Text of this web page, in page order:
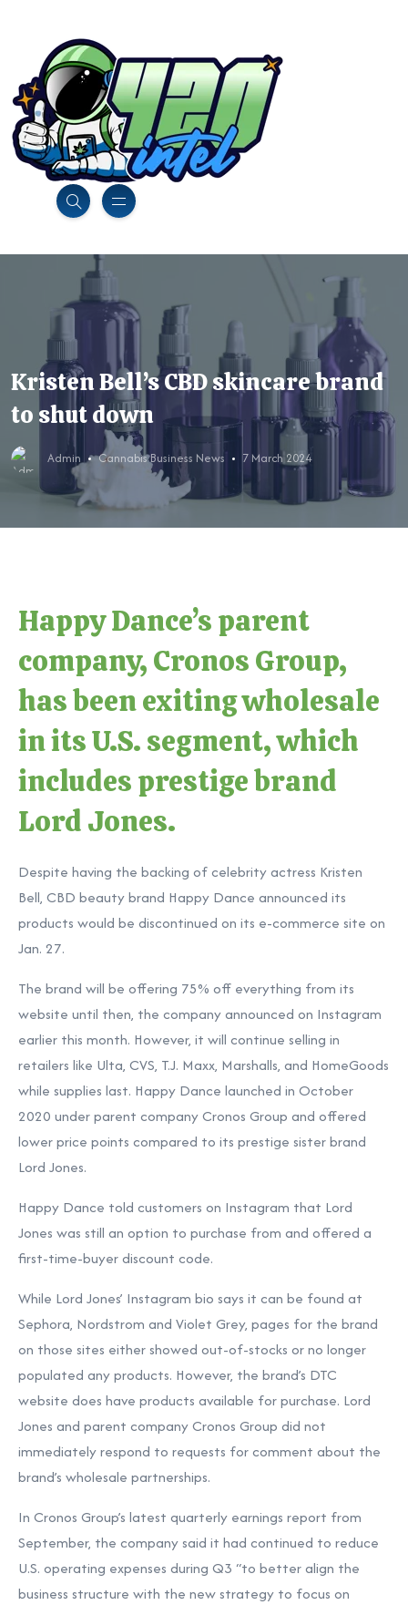
Kristen Bell’s CBD skincare brand
to shut down
Admin Cannabis Business News 7 March 2024
Happy Dance’s parent
company, Cronos Group,
has been exiting wholesale
in its U.S. segment, which
includes prestige brand
Lord Jones.
Despite having the backing of celebrity actress Kristen
Bell, CBD beauty brand Happy Dance announced its
products would be discontinued on its e-commerce site on
Jan. 27.
The brand will be offering 75% off everything from its
website until then, the company announced on Instagram
earlier this month. However, it will continue selling in
retailers like Ulta, CVS, T.J. Maxx, Marshalls, and HomeGoods
while supplies last. Happy Dance launched in October
2020 under parent company Cronos Group and offered
lower price points compared to its prestige sister brand
Lord Jones.
Happy Dance told customers on Instagram that Lord
Jones was still an option to purchase from and offered a
first-time-buyer discount code.
While Lord Jones’ Instagram bio says it can be found at
Sephora, Nordstrom and Violet Grey, pages for the brand
on those sites either showed out-of-stocks or no longer
populated any products. However, the brand’s DTC
website does have products available for purchase. Lord
Jones and parent company Cronos Group did not
immediately respond to requests for comment about the
brand’s wholesale partnerships.
In Cronos Group’s latest quarterly earnings report from
September, the company said it had continued to reduce
U.S. operating expenses during Q3 “to better align the
business structure with the new strategy to focus on